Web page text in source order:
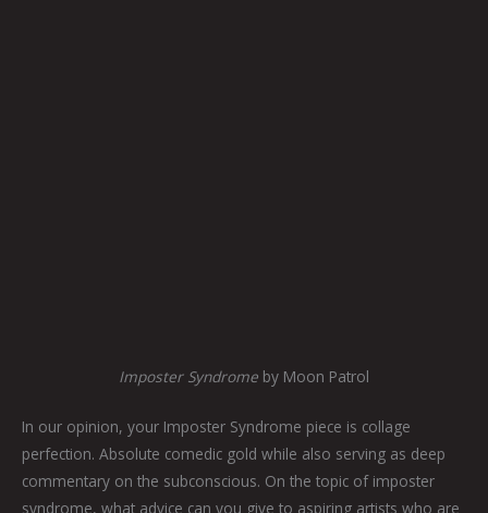
Imposter Syndrome by Moon Patrol
In our opinion, your Imposter Syndrome piece is collage
perfection. Absolute comedic gold while also serving as deep
commentary on the subconscious. On the topic of imposter
syndrome, what advice can you give to aspiring artists who are